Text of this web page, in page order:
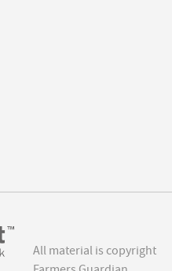
All material is copyright